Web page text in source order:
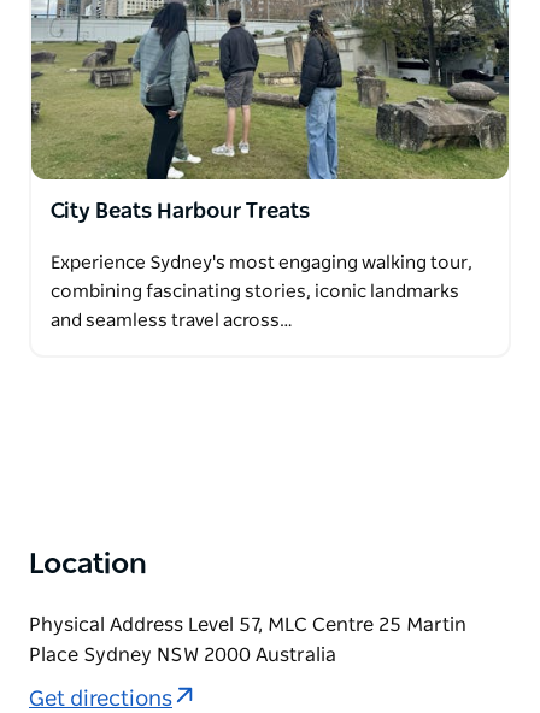
City Beats Harbour Treats
Experience Sydney's most engaging walking tour,
combining fascinating stories, iconic landmarks
and seamless travel across…
Location
Physical Address Level 57, MLC Centre 25 Martin
Place Sydney NSW 2000 Australia
Get directions